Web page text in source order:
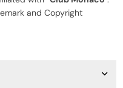
and Copyright